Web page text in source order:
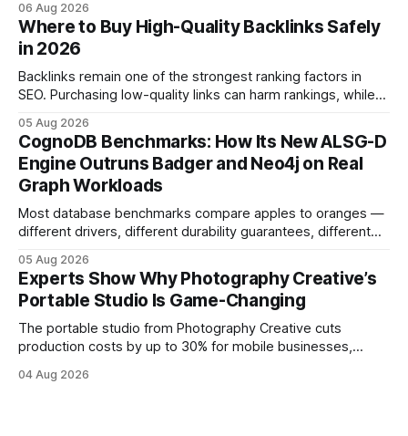
and emotional portrait tactics - all designed to turn a booth
into a memorable showcase. These steps transform a
simple space into an immersive experience that draws
visitors and
06 Aug 2026
Where to Buy High-Quality Backlinks Safely
in 2026
Backlinks remain one of the strongest ranking factors in
SEO. Purchasing low-quality links can harm rankings, while
your website's authority. Why Backlinks Matter * Higher
search rankings * Increased organic traffic * Better domain
authority * Faster indexing * Improved credibility Where to
Buy Quality
05 Aug 2026
CognoDB Benchmarks: How Its New ALSG-D
Engine Outruns Badger and Neo4j on Real
Graph Workloads
Most database benchmarks compare apples to oranges —
different drivers, different durability guarantees, different
every engine in these tests was driven over the same Bolt
wire protocol, with the same driver, the same Cypher
statements, the same batch sizes, and the same
05 Aug 2026
Experts Show Why Photography Creative’s
Portable Studio Is Game-Changing
The portable studio from Photography Creative cuts
production costs by up to 30% for mobile businesses,
rivals permanent facilities. In my work with touring crews,
04 Aug 2026